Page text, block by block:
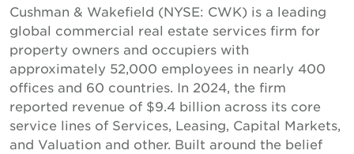
Cushman & Wakefield (NYSE: CWK) is a leading
global commercial real estate services firm for
property owners and occupiers with
approximately 52,000 employees in nearly 400
offices and 60 countries. In 2024, the firm
reported revenue of $9.4 billion across its core
service lines of Services, Leasing, Capital Markets,
and Valuation and other. Built around the belief